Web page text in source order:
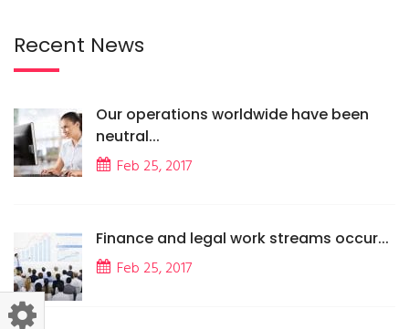
Recent News
Our operations worldwide have been
neutral...
Feb 25, 2017
Finance and legal work streams occur...
Feb 25, 2017